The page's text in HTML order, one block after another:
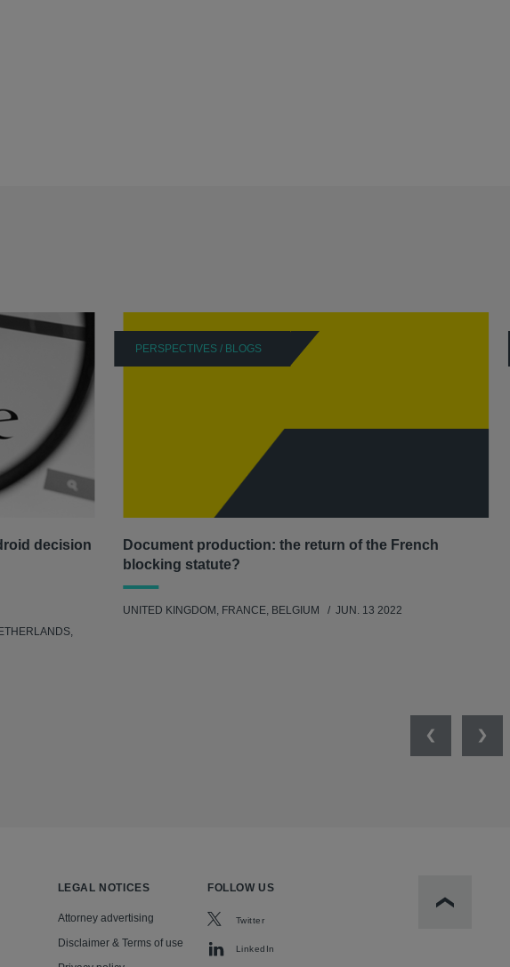
decision
PERSPECTIVES / BLOGS
Document production: the return of the French
blocking statute?
UNITED KINGDOM, FRANCE, BELGIUM JUN. 13 2022
Previous
LEGAL NOTICES
Attorney advertising
Disclaimer & Terms of use
FOLLOW US
Twitter
LinkedIn